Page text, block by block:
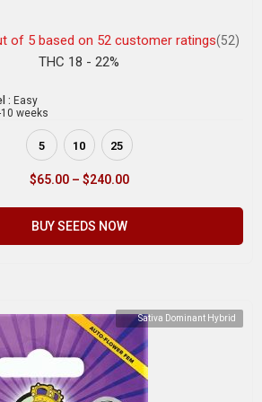
of 5 based on 52 customer ratings(52)
THC 18 - 22%
: Easy
10 weeks
5 10 25
$65.00 – $240.00
BUY SEEDS NOW
Sativa Dominant Hybrid